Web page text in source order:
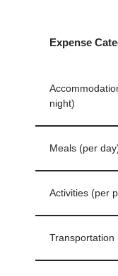
Expense
night)
Meals (per
Activities (per
Transportation